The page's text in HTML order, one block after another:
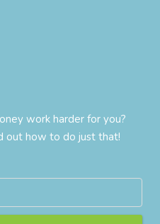
work harder for you?
out how to do just that!